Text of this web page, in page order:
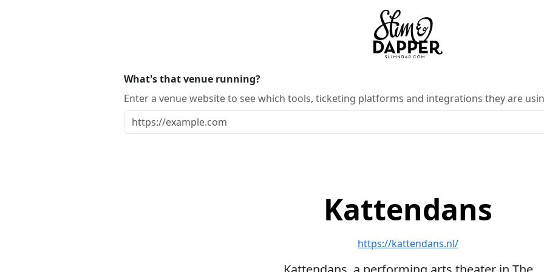
What's that venue running?
Enter a venue website to see which tools, ticketing platforms and integrations they are
Kattendans
https://kattendans.nl/